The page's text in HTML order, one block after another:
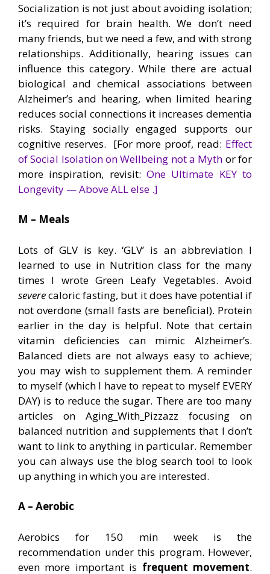
Socialization is not just about avoiding isolation;
it’s required for brain health. We don’t need
many friends, but we need a few, and with strong
relationships. Additionally, hearing issues can
influence this category. While there are actual
biological and chemical associations between
Alzheimer’s and hearing, when limited hearing
reduces social connections it increases dementia
risks. Staying socially engaged supports our
cognitive reserves. [For more proof, read: Effect
of Social Isolation on Wellbeing not a Myth or for
more inspiration, revisit: One Ultimate KEY to
Longevity — Above ALL else .]
M – Meals
Lots of GLV is key. ‘GLV’ is an abbreviation I
learned to use in Nutrition class for the many
times I wrote Green Leafy Vegetables. Avoid
severecaloric fasting, but it does have potential if
not overdone (small fasts are beneficial). Protein
earlier in the day is helpful. Note that certain
vitamin deficiencies can mimic Alzheimer’s.
Balanced diets are not always easy to achieve;
you may wish to supplement them. A reminder
to myself (which I have to repeat to myself EVERY
DAY) is to reduce the sugar. There are too many
articles on Aging_With_Pizzazz focusing on
balanced nutrition and supplements that I don’t
want to link to anything in particular. Remember
you can always use the blog search tool to look
up anything in which you are interested.
A – Aerobic
Aerobics for 150 min week is the
recommendation under this program. However,
even more important is frequent movement.